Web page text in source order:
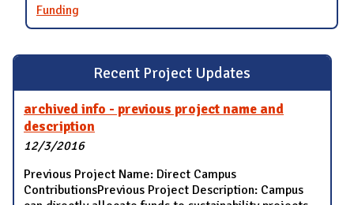
Recent Project Updates
archived info - previous project name and
description
12/3/2016
Previous Project Name: Direct Campus
ContributionsPrevious Project Description: Campus
Funding